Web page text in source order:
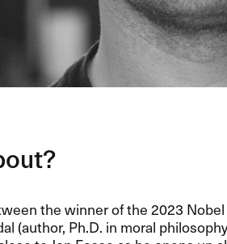
the winner of the 2023 Nobel
(author, Ph.D. in moral